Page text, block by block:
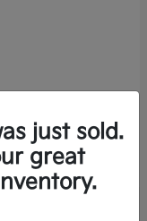
just sold.
great